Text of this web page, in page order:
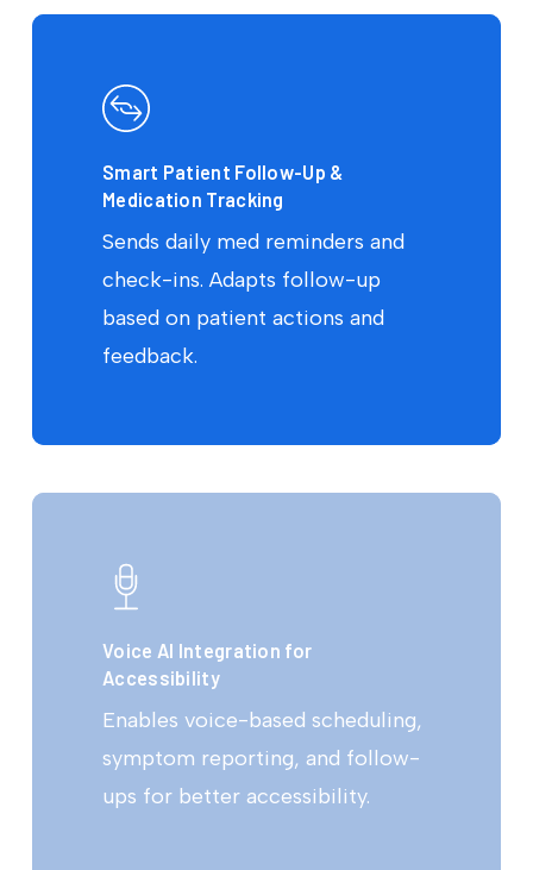
Smart Patient Follow-Up &
Medication Tracking
Sends daily med reminders and
check-ins. Adapts follow-up
based on patient actions and
feedback.
Voice AI Integration for
Accessibility
Enables voice-based scheduling,
symptom reporting, and follow-
ups for better accessibility.